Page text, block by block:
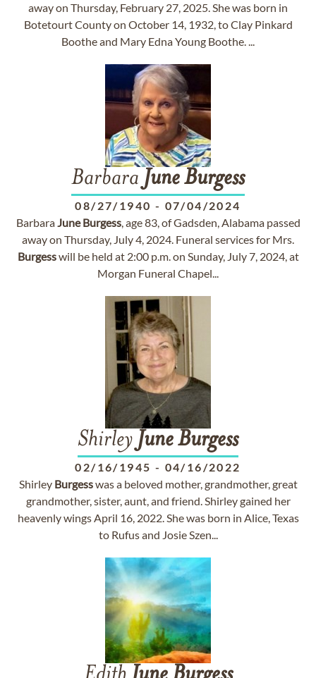
away on Thursday, February 27, 2025. She was born in
Botetourt County on October 14, 1932, to Clay Pinkard
Boothe and Mary Edna Young Boothe. ...
Barbara JuneBurgess
08/27/1940 - 07/04/2024
BarbaraJune Burgess, age 83, of Gadsden, Alabama passed
away on Thursday, July 4, 2024. Funeral services for Mrs.
Burgesswill be held at 2:00 p.m. on Sunday, July 7, 2024, at
Morgan Funeral Chapel...
Shirley JuneBurgess
02/16/1945 - 04/16/2022
Shirley Burgesswas a beloved mother, grandmother, great
grandmother, sister, aunt, and friend. Shirley gained her
heavenly wings April 16, 2022. She was born in Alice, Texas
to Rufus and Josie Szen...